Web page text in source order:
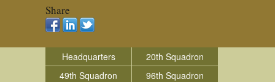
Share
Headquarters
20th Squadron
49th Squadron
96th Squadron